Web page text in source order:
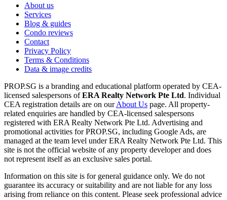
About us
Services
Blog & guides
Condo reviews
Contact
Privacy Policy
Terms & Conditions
Data & image credits
PROP.SG is a branding and educational platform operated by CEA-
licensed salespersons ofERA Realty Network Pte Ltd. Individual
CEA registration details are on ourAbout Us page. All property-
related enquiries are handled by CEA-licensed salespersons
registered with ERA Realty Network Pte Ltd. Advertising and
promotional activities for PROP.SG, including Google Ads, are
managed at the team level under ERA Realty Network Pte Ltd. This
site is not the official website of any property developer and does
not represent itself as an exclusive sales portal.
Information on this site is for general guidance only. We do not
guarantee its accuracy or suitability and are not liable for any loss
arising from reliance on this content. Please seek professional advice